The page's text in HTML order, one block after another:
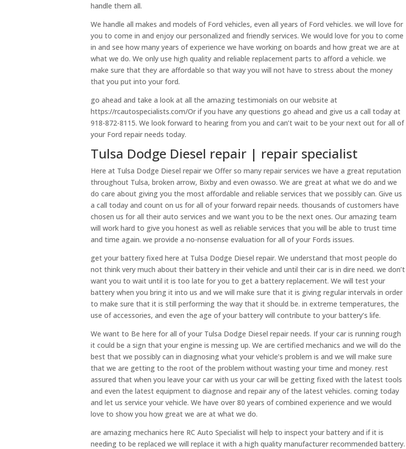
handle them all.
We handle all makes and models of Ford vehicles, even all years of Ford vehicles. we will love for
you to come in and enjoy our personalized and friendly services. We would love for you to come
in and see how many years of experience we have working on boards and how great we are at
what we do. We only use high quality and reliable replacement parts to afford a vehicle. we
make sure that they are affordable so that way you will not have to stress about the money
that you put into your ford.
go ahead and take a look at all the amazing testimonials on our website at
https://rcautospecialists.com/Or if you have any questions go ahead and give us a call today at
918-872-8115. We look forward to hearing from you and can’t wait to be your next out for all of
your Ford repair needs today.
Tulsa Dodge Diesel repair | repair specialist
Here at Tulsa Dodge Diesel repair we Offer so many repair services we have a great reputation
throughout Tulsa, broken arrow, Bixby and even owasso. We are great at what we do and we
do care about giving you the most affordable and reliable services that we possibly can. Give us
a call today and count on us for all of your forward repair needs. thousands of customers have
chosen us for all their auto services and we want you to be the next ones. Our amazing team
will work hard to give you honest as well as reliable services that you will be able to trust time
and time again. we provide a no-nonsense evaluation for all of your Fords issues.
get your battery fixed here at Tulsa Dodge Diesel repair. We understand that most people do
not think very much about their battery in their vehicle and until their car is in dire need. we don’t
want you to wait until it is too late for you to get a battery replacement. We will test your
battery when you bring it into us and we will make sure that it is giving regular intervals in order
to make sure that it is still performing the way that it should be. in extreme temperatures, the
use of accessories, and even the age of your battery will contribute to your battery’s life.
We want to Be here for all of your Tulsa Dodge Diesel repair needs. If your car is running rough
it could be a sign that your engine is messing up. We are certified mechanics and we will do the
best that we possibly can in diagnosing what your vehicle’s problem is and we will make sure
that we are getting to the root of the problem without wasting your time and money. rest
assured that when you leave your car with us your car will be getting fixed with the latest tools
and even the latest equipment to diagnose and repair any of the latest vehicles. coming today
and let us service your vehicle. We have over 80 years of combined experience and we would
love to show you how great we are at what we do.
are amazing mechanics here RC Auto Specialist will help to inspect your battery and if it is
needing to be replaced we will replace it with a high quality manufacturer recommended battery.